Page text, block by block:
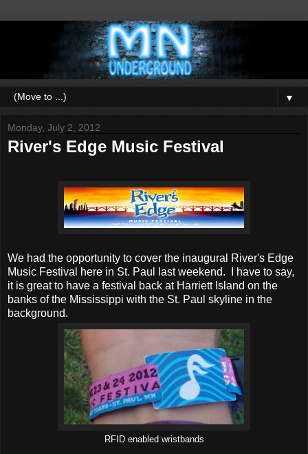
▼
Monday, July 2, 2012
River's Edge Music Festival
We had the opportunity to cover the inaugural River's Edge
Music Festival here in St. Paul last weekend. I have to say,
it is great to have a festival back at Harriett Island on the
banks of the Mississippi with the St. Paul skyline in the
background.
RFID enabled wristbands